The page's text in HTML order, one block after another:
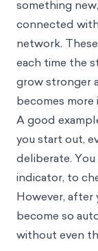
something
connected
network.
each time the
grow stronger
becomes more
A good
you start out,
deliberate.
indicator, to
However, after
become so
without even